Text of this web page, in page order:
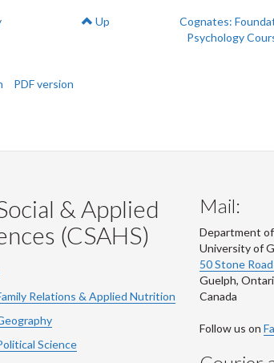
Up Next:
Cognates:
Psychology
PDF version
& Applied
(CSAHS)
Relations & Applied Nutrition
Science
Mail:
Department
University of
50 Stone
Guelph,
Canada
Follow us on